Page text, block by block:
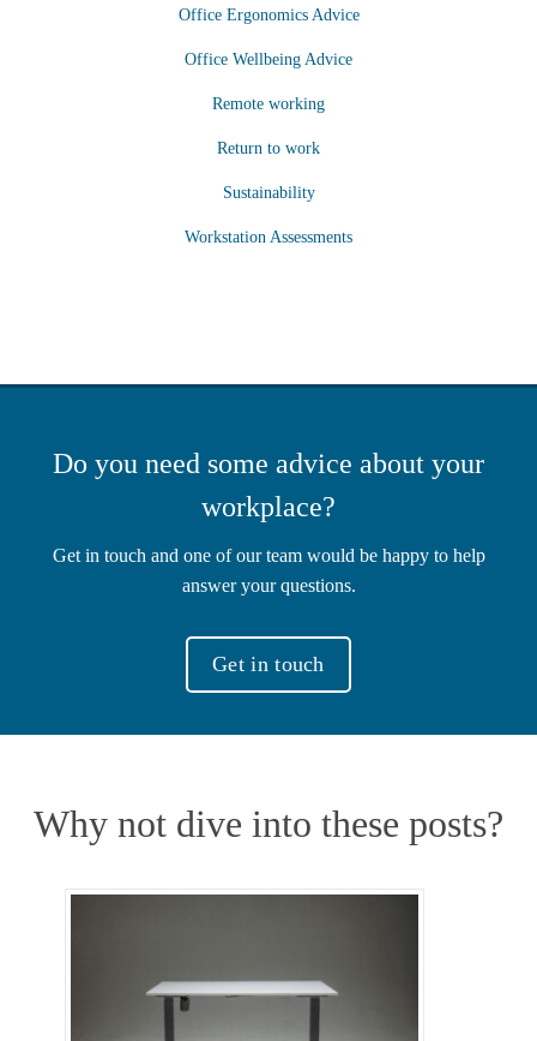
Office Ergonomics Advice
Office Wellbeing Advice
Remote working
Return to work
Sustainability
Workstation Assessments
Do you need some advice about your
workplace?
Get in touch and one of our team would be happy to help
answer your questions.
Get in touch
Why not dive into these posts?